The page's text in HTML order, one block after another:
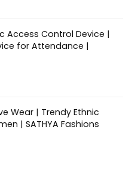
Access Control Device |
for Attendance |
Wear | Trendy Ethnic
| SATHYA Fashions